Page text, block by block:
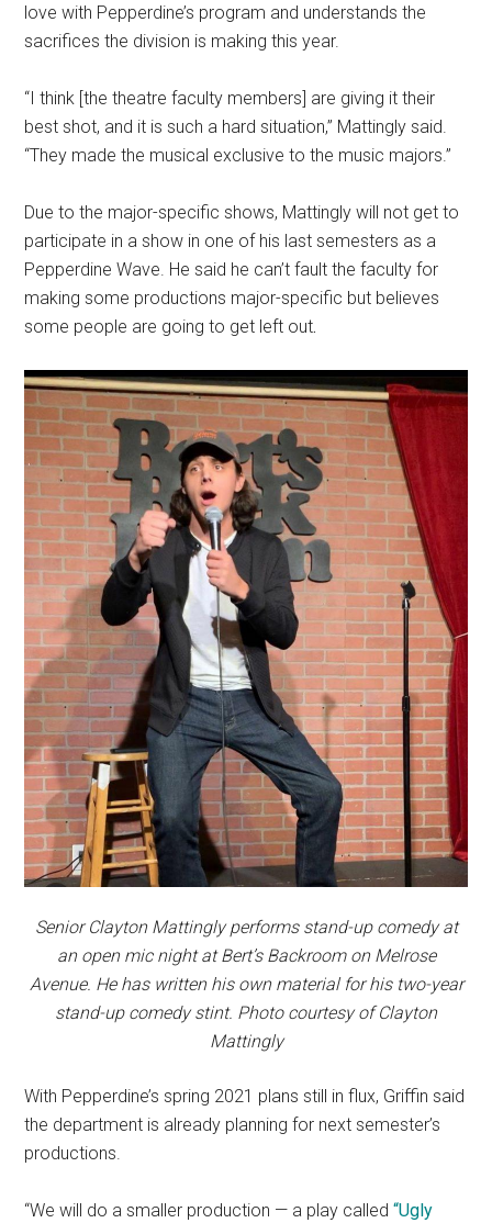
love with Pepperdine’s program and understands the
sacrifices the division is making this year.
“I think [the theatre faculty members] are giving it their
best shot, and it is such a hard situation,” Mattingly said.
“They made the musical exclusive to the music majors.”
Due to the major-specific shows, Mattingly will not get to
participate in a show in one of his last semesters as a
Pepperdine Wave. He said he can’t fault the faculty for
making some productions major-specific but believes
some people are going to get left out.
Senior Clayton Mattingly performs stand-up comedy at
an open mic night at Bert’s Backroom on Melrose
Avenue. He has written his own material for his two-year
stand-up comedy stint. Photo courtesy of Clayton
Mattingly
With Pepperdine’s spring 2021 plans still in flux, Griffin said
the department is already planning for next semester’s
productions.
“We will do a smaller production — a play called“Ugly